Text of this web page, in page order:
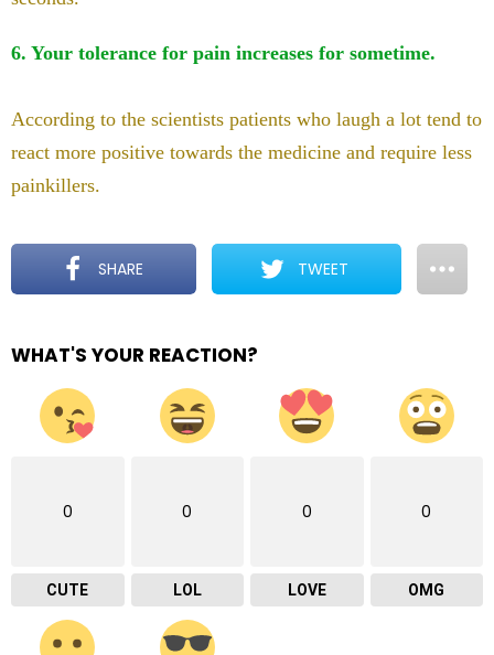
6. Your tolerance for pain increases for sometime.
According to the scientists patients who laugh a lot tend to
react more positive towards the medicine and require less
painkillers.
SHARE TWEET
WHAT'S YOUR REACTION?
0
CUTE
0
LOL
0
LOVE
0
OMG